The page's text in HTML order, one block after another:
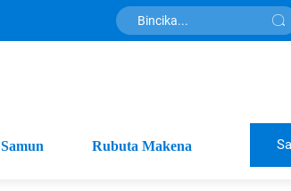
Samun Rubuta Makena